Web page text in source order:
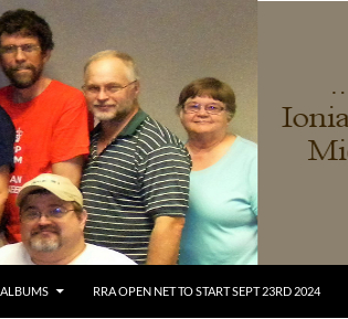
RRA OPEN NET TO START SEPT 23RD 2024